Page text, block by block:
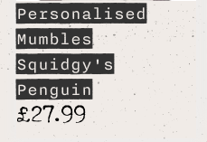
Personalised
Mumbles
Squidgy's
Penguin
£27.99